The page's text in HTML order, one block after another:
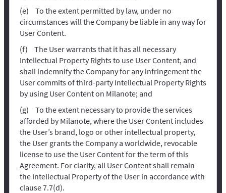
To the extent permitted by law, under no
circumstances will the Company be liable in any way for
User Content.
The User warrants that it has all necessary
Intellectual Property Rights to use User Content, and
shall indemnify the Company for any infringement the
User commits of third-party Intellectual Property Rights
by using User Content on Milanote; and
To the extent necessary to provide the services
afforded by Milanote, where the User Content includes
the User’s brand, logo or other intellectual property,
the User grants the Company a worldwide, revocable
license to use the User Content for the term of this
Agreement. For clarity, all User Content shall remain
the Intellectual Property of the User in accordance with
clause 7.7(d).